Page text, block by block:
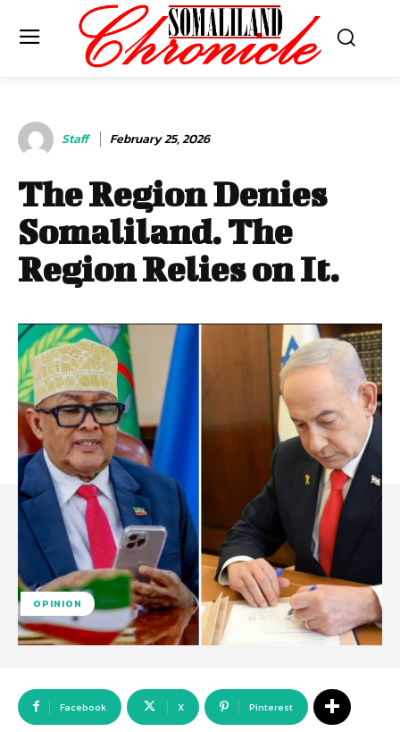
Staff February 25, 2026
The Region Denies
Somaliland. The
Region Relies on It.
OPINION
Facebook X Pinterest